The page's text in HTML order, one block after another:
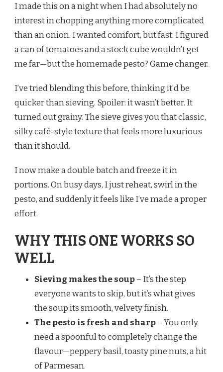
I made this on a night when I had absolutely no
interest in chopping anything more complicated
than an onion. I wanted comfort, but fast. I figured
a can of tomatoes and a stock cube wouldn’t get
me far—but the homemade pesto? Game changer.
I’ve tried blending this before, thinking it’d be
quicker than sieving. Spoiler: it wasn’t better. It
turned out grainy. The sieve gives you that classic,
silky café-style texture that feels more luxurious
than it should.
I now make a double batch and freeze it in
portions. On busy days, I just reheat, swirl in the
pesto, and suddenly it feels like I’ve made a proper
effort.
WHY THIS ONE WORKS SO
WELL
Sieving makes the soup– It’s the step
everyone wants to skip, but it’s what gives
the soup its smooth, velvety finish.
The pesto is fresh and sharp– You only
need a spoonful to completely change the
flavour—peppery basil, toasty pine nuts, a hit
of Parmesan.